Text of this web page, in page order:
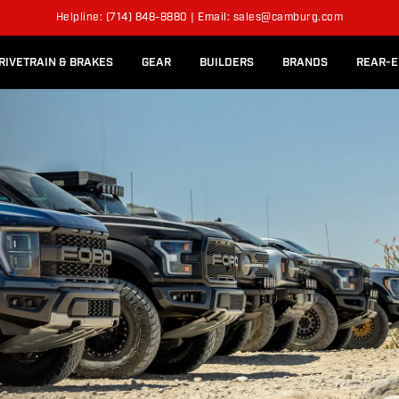
Helpline: (714) 848-8880 | Email: sales@camburg.com
& BRAKES GEAR BUILDERS BRANDS REAR-